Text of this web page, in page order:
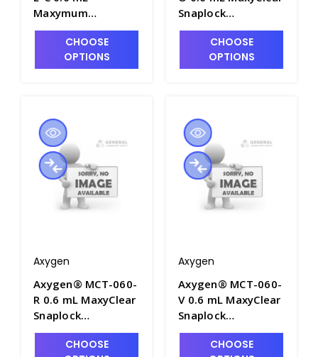
Maxymum
Recovery®
Snaplock
Microcentrifuge
Nonsterile,500
Tubes/Pack, 10
Packs/Case - AXY-
MCT-060-L-C
CHOOSE
OPTIONS
Snaplock
Microcentrifuge
Polypropylene,
AXY-MCT-060-O
CHOOSE
OPTIONS
Axygen
Axygen® MCT-060-
R 0.6 mL MaxyClear
Snaplock
Microcentrifuge
CHOOSE
Axygen
Axygen® MCT-060-
V 0.6 mL MaxyClear
Snaplock
Microcentrifuge
CHOOSE